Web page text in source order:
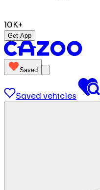
10K+
Get App
Saved
Saved vehicles